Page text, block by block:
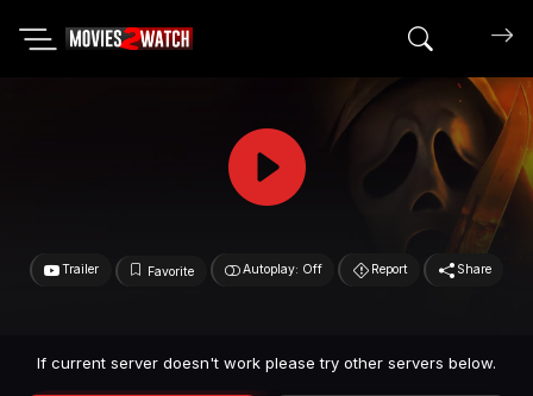
Search
Trailer Favorite Autoplay: Off Report Share
If current server doesn't work please try other servers below.